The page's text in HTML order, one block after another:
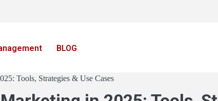
BLOG
Tools, Strategies & Use Cases